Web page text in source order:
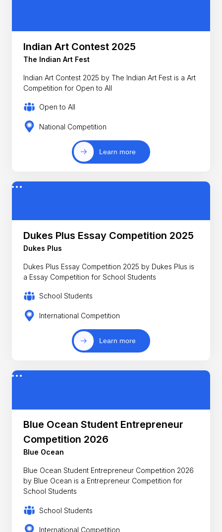
Indian Art Contest 2025
The Indian Art Fest
Indian Art Contest 2025 by The Indian Art Fest is a Art
Competition for Open to All
Open to All
National Competition
Learn more
Dukes Plus Essay Competition 2025
Dukes Plus
Dukes Plus Essay Competition 2025 by Dukes Plus is
a Essay Competition for School Students
School Students
International Competition
Learn more
Blue Ocean Student Entrepreneur
Competition 2026
Blue Ocean
Blue Ocean Student Entrepreneur Competition 2026
by Blue Ocean is a Entrepreneur Competition for
School Students
School Students
International Competition